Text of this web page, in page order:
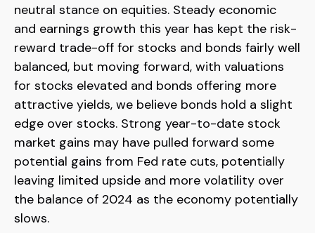
neutral stance on equities. Steady economic
and earnings growth this year has kept the risk-
reward trade-off for stocks and bonds fairly well
balanced, but moving forward, with valuations
for stocks elevated and bonds offering more
attractive yields, we believe bonds hold a slight
edge over stocks. Strong year-to-date stock
market gains may have pulled forward some
potential gains from Fed rate cuts, potentially
leaving limited upside and more volatility over
the balance of 2024 as the economy potentially
slows.